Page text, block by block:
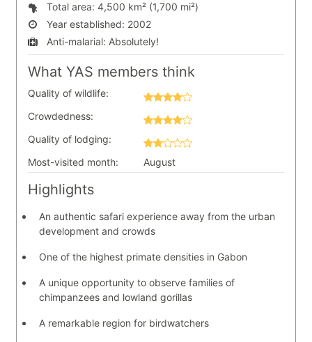
Total area: 4,500 km² (1,700 mi²)
Year established: 2002
Anti-malarial: Absolutely!
What YAS members think
Quality of wildlife:
Crowdedness:
Quality of lodging:
Most-visited month:
August
Highlights
An authentic safari experience away from the urban
development and crowds
One of the highest primate densities in Gabon
A unique opportunity to observe families of
chimpanzees and lowland gorillas
A remarkable region for birdwatchers